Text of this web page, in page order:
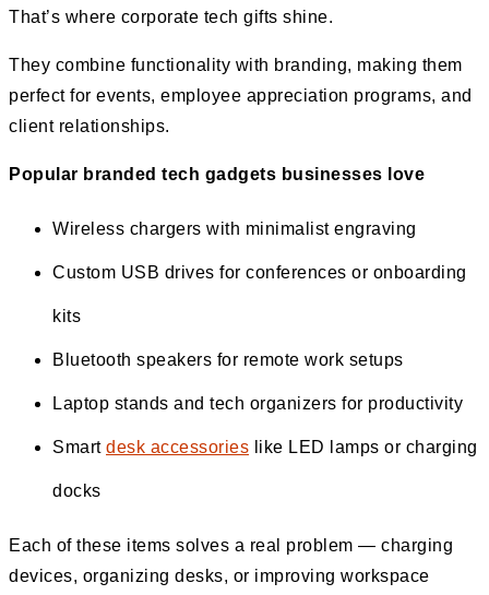
That’s where corporate tech gifts shine.
They combine functionality with branding, making them
perfect for events, employee appreciation programs, and
client relationships.
Popular branded tech gadgets businesses love
Wireless chargers with minimalist engraving
Custom USB drives for conferences or onboarding
kits
Bluetooth speakers for remote work setups
Laptop stands and tech organizers for productivity
Smart desk accessories like LED lamps or charging
docks
Each of these items solves a real problem — charging
devices, organizing desks, or improving workspace